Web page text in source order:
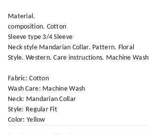
Material.
composition. Cotton
Sleeve type 3/4 Sleeve
Neck style Mandarian Collar. Pattern. Floral
Style. Western. Care instructions. Machine Wash
Fabric: Cotton
Wash Care: Machine Wash
Neck: Mandarian Collar
Style: Regular Fit
Color: Yellow